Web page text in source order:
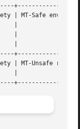
| MT-Safe env locale
| MT-Unsafe